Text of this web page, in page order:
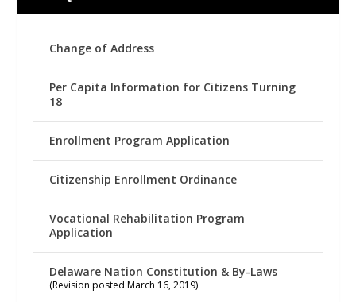
Change of Address
Per Capita Information for Citizens Turning
18
Enrollment Program Application
Citizenship Enrollment Ordinance
Vocational Rehabilitation Program
Application
Delaware Nation Constitution & By-Laws
(Revision posted March 16, 2019)